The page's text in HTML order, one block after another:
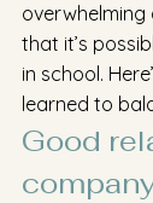
overwhelming
that it’s
in school.
learned to
Good